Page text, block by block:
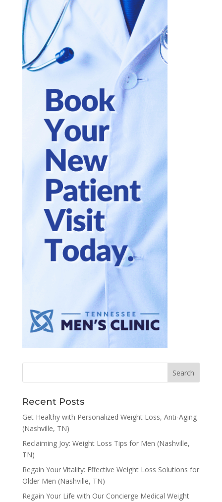
Recent Posts
Get Healthy with Personalized Weight Loss, Anti-Aging
(Nashville, TN)
Reclaiming Joy: Weight Loss Tips for Men (Nashville,
TN)
Regain Your Vitality: Effective Weight Loss Solutions for
Older Men (Nashville, TN)
Regain Your Life with Our Concierge Medical Weight